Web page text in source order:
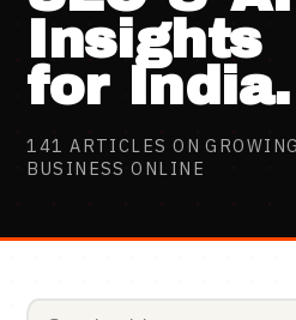
Insights
for India.
141 ARTICLES ON
BUSINESS ONLINE